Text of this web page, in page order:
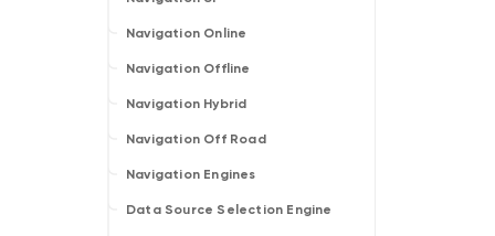
Navigation Online
Navigation Offline
Navigation Hybrid
Navigation Off Road
Navigation Engines
Data Source Selection Engine